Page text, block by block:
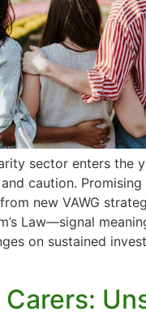
sector enters the
caution. Promising
new VAWG
Law—signal
on sustained